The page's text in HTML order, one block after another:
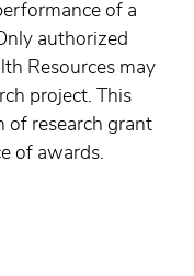
of a
authorized
Resources may
project. This
of research grant
of awards.